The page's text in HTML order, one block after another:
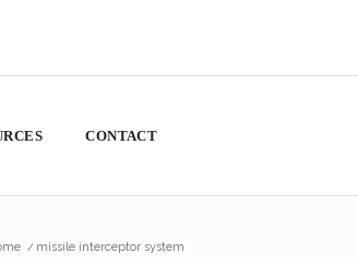
CONTACT
/ missile interceptor system